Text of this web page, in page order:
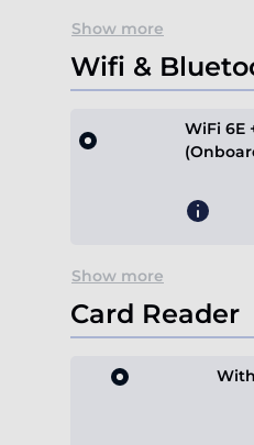
Show more
Wifi &
WiFi 6E
Show more
Card Reader